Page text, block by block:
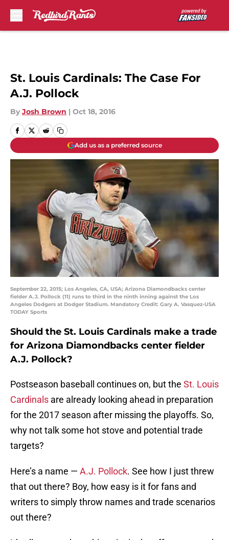
St. Louis Cardinals: The Case For
A.J. Pollock
By Josh Brown | Oct 18, 2016
Add us as a preferred source
September 22, 2015; Los Angeles, CA, USA; Arizona Diamondbacks center
fielder A.J. Pollock (11) runs to third in the ninth inning against the Los
Angeles Dodgers at Dodger Stadium. Mandatory Credit: Gary A. Vasquez-USA
TODAY Sports
Should the St. Louis Cardinals make a trade
for Arizona Diamondbacks center fielder
A.J. Pollock?
Postseason baseball continues on, but the St. Louis
Cardinals are already looking ahead in preparation
for the 2017 season after missing the playoffs. So,
why not talk some hot stove and potential trade
targets?
Here’s a name — A.J. Pollock. See how I just threw
that out there? Boy, how easy is it for fans and
writers to simply throw names and trade scenarios
out there?